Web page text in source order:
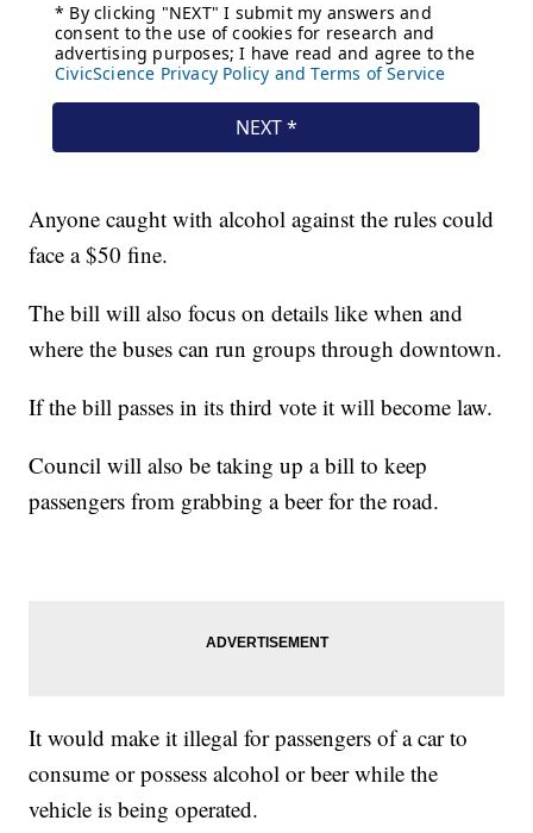
Anyone caught with alcohol against the rules could
face a $50 fine.
The bill will also focus on details like when and
where the buses can run groups through downtown.
If the bill passes in its third vote it will become law.
Council will also be taking up a bill to keep
passengers from grabbing a beer for the road.
It would make it illegal for passengers of a car to
consume or possess alcohol or beer while the
vehicle is being operated.